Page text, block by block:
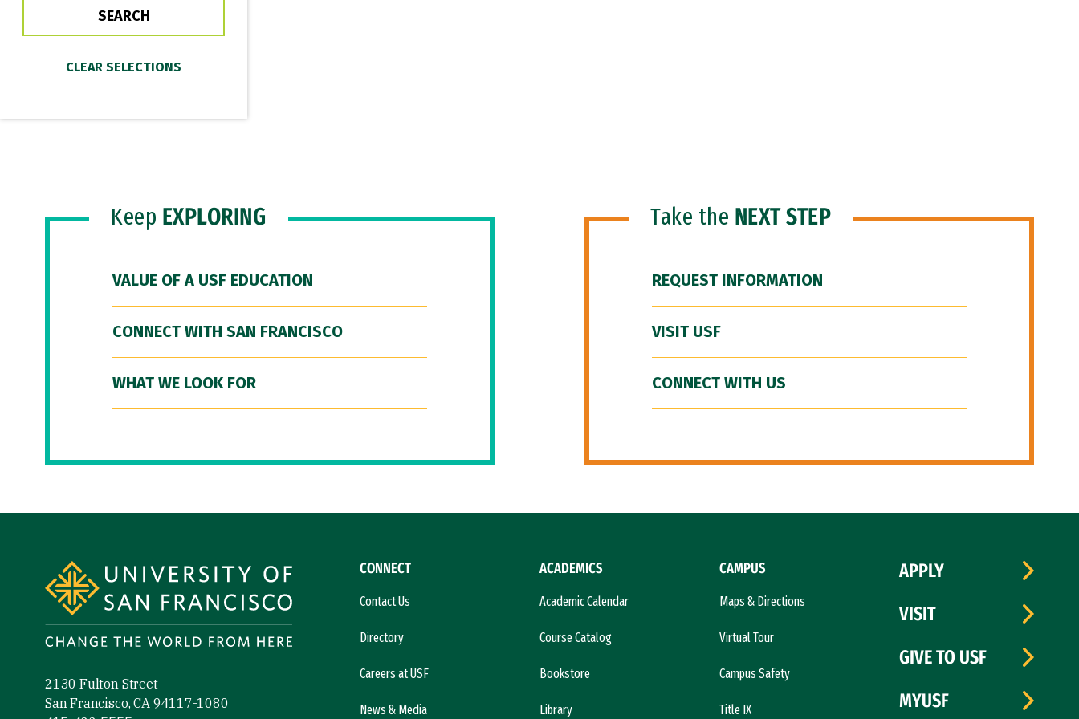
Keep EXPLORING
VALUE OF A USF EDUCATION
CONNECT WITH SAN FRANCISCO
WHAT WE LOOK FOR
Take the NEXT STEP
REQUEST INFORMATION
VISIT USF
CONNECT WITH US
2130 Fulton Street
San Francisco, CA 94117-1080
CONNECT
Contact Us
Directory
Careers at USF
News & Media
ACADEMICS
Academic Calendar
Course Catalog
Bookstore
Library
CAMPUS
Maps & Directions
Virtual Tour
Campus Safety
Title IX
APPLY
VISIT
GIVE TO USF
MYUSF